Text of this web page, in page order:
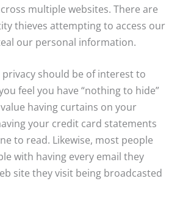
multiple websites. There are
thieves attempting to access our
our personal information.
should be of interest to
feel you have “nothing to hide”
having curtains on your
your credit card statements
to read. Likewise, most people
with having every email they
site they visit being broadcasted